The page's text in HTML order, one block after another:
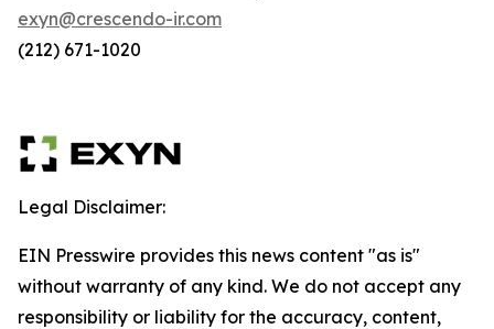
exyn@crescendo-ir.com
(212) 671-1020
Legal Disclaimer:
EIN Presswire provides this news content "as is"
without warranty of any kind. We do not accept any
responsibility or liability for the accuracy, content,